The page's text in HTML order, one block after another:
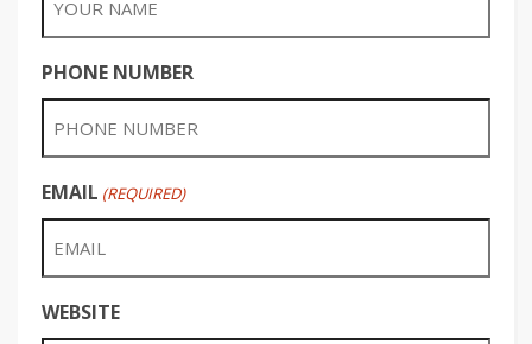
PHONE NUMBER
EMAIL (REQUIRED)
WEBSITE